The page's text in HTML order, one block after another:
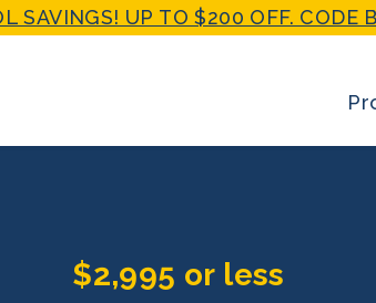
SAVINGS! UP TO $200 OFF. CODE
$2,995 or less